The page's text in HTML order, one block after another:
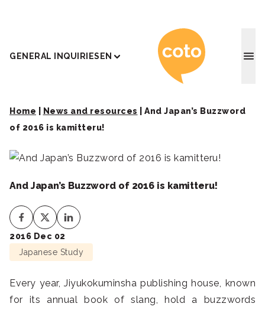
GENERAL INQUIRIESEN Coto
Home News and resources
And Japan’s Buzzword
of 2016 is kamitteru!
And Japan’s Buzzword of 2016 is kamitteru!
2016 Dec 02
Japanese Study
Every year, Jiyukokuminsha publishing house, known
for its annual book of slang, hold a buzzwords